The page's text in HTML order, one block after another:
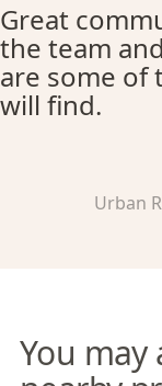
Great
the team
are some of
will find.
Urban
You may